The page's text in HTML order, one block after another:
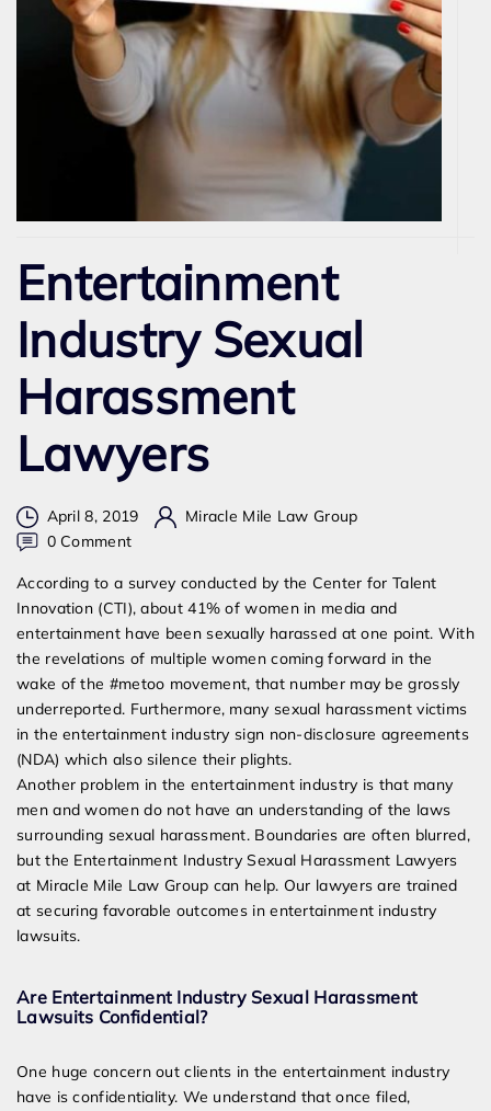
Entertainment
Industry Sexual
Harassment
Lawyers
April 8, 2019
Miracle Mile Law Group
0 Commenton
Industry
Sexual
Harassment
Lawyers
According to a survey conducted by the Center for Talent
Innovation (CTI), about 41% of women in media and
entertainment have been sexually harassed at one point. With
the revelations of multiple women coming forward in the
wake of the #metoo movement, that number may be grossly
underreported. Furthermore, many sexual harassment victims
in the entertainment industry sign non-disclosure agreements
(NDA) which also silence their plights.
Another problem in the entertainment industry is that many
men and women do not have an understanding of the laws
surrounding sexual harassment. Boundaries are often blurred,
but the Entertainment Industry Sexual Harassment Lawyers
at Miracle Mile Law Group can help. Our lawyers are trained
at securing favorable outcomes in entertainment industry
lawsuits.
Are Entertainment Industry Sexual Harassment
Lawsuits Confidential?
One huge concern out clients in the entertainment industry
have is confidentiality. We understand that once filed,